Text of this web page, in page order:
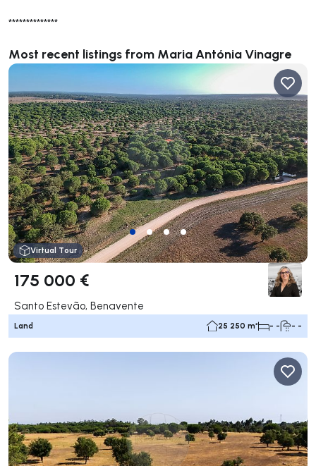
**************
Most recent listings from Maria Antónia Vinagre
Virtual Tour
175 000 €
Santo Estevão, Benavente
Land 25 250 m² - - - -